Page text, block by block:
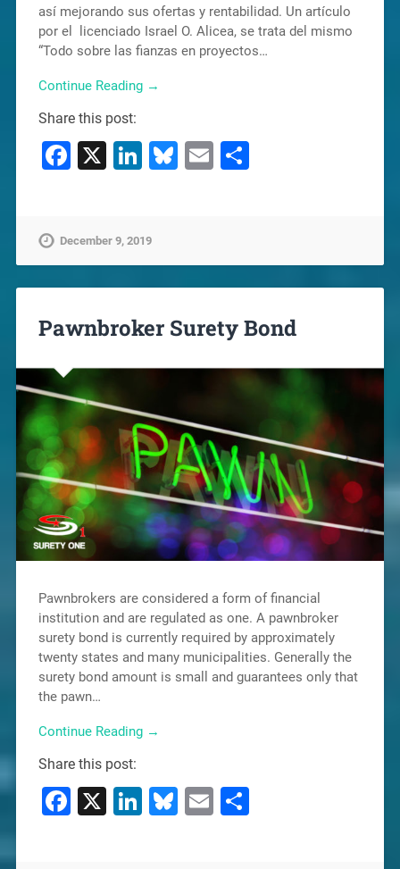
así mejorando sus ofertas y rentabilidad. Un artículo
por el licenciado Israel O. Alicea, se trata del mismo
“Todo sobre las fianzas en proyectos…
Continue Reading →
Share this post:
Facebook
X LinkedIn
Bluesky
EmailShare
December 9, 2019
Pawnbroker Surety Bond
Pawnbrokers are considered a form of financial
institution and are regulated as one. A pawnbroker
surety bond is currently required by approximately
twenty states and many municipalities. Generally the
surety bond amount is small and guarantees only that
the pawn…
Continue Reading →
Share this post:
Facebook
X LinkedIn
Bluesky
EmailShare